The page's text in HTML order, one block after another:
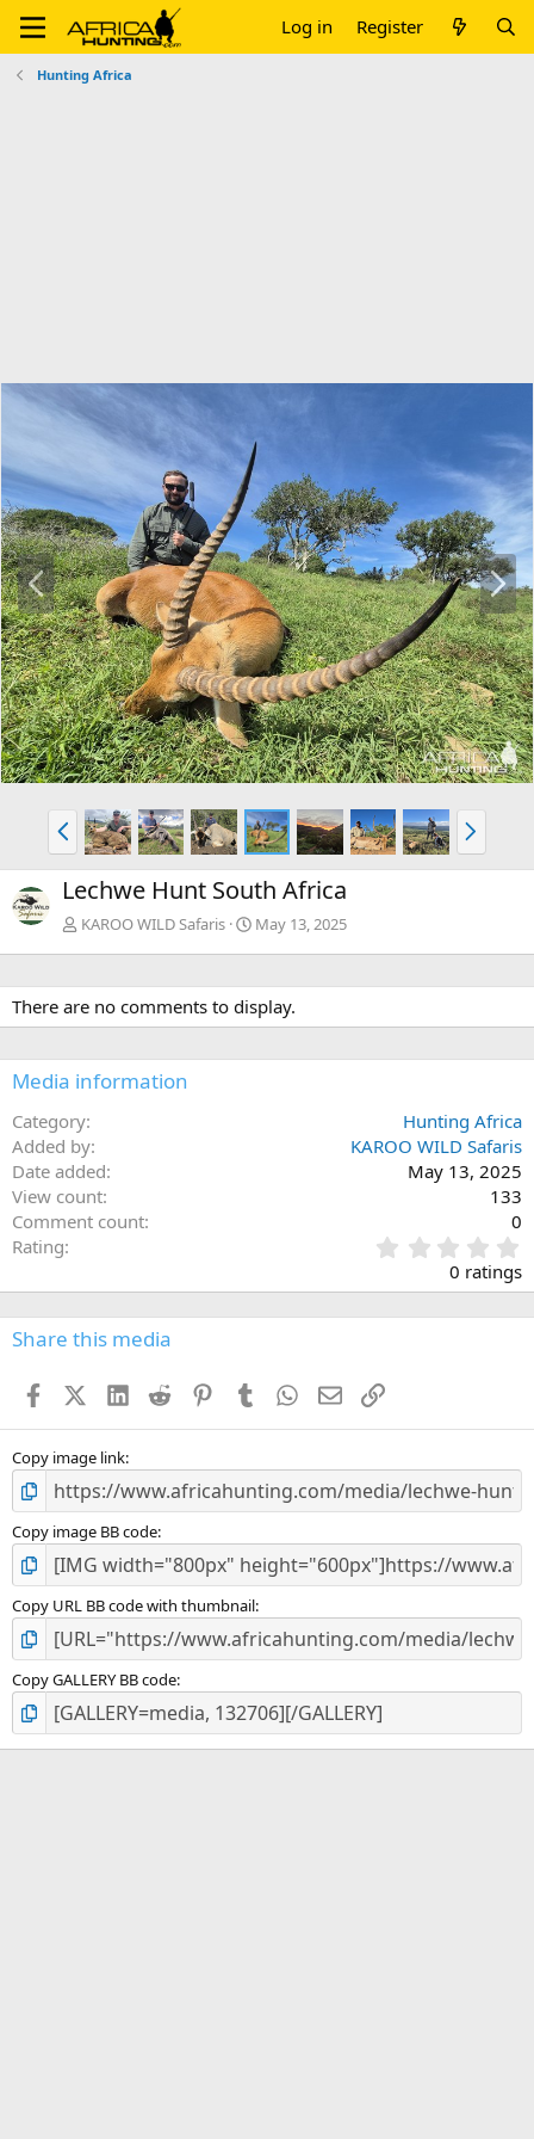
Log in Register
Hunting Africa
P
r
e
v
N
e
x
t
P
r
e
v
N
e
x
Lechwe Hunt South Africa
KAROO WILD Safaris May 13, 2025
There are no comments to display.
Media information
Category
Hunting Africa
Added by
KAROO WILD Safaris
Date added
May 13, 2025
View count
133
Comment count
0
Rating
.
0
0
s
0 ratings
Share this media
FacebookX (Twitter)
LinkedIn
Reddit PinterestTumblr WhatsApp
EmailLink
Copy image link
Copy image BB code
Copy URL BB code with thumbnail
Copy GALLERY BB code